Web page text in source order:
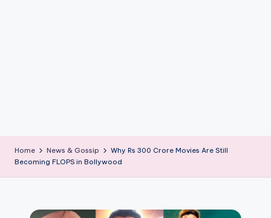
Home News & Gossip
Why Rs 300 Crore Movies Are Still
Becoming FLOPS in Bollywood